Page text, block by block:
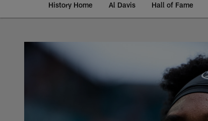
History Home Al Davis Hall of Fame
Thayer Munford